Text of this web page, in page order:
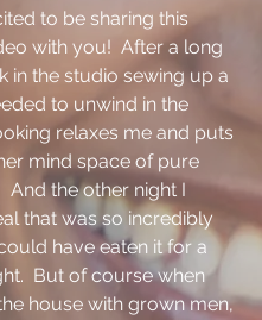
to be sharing this
with you!  After a long
in the studio sewing up a
to unwind in the
relaxes me and puts
mind space of pure
And the other night I
that was so incredibly
have eaten it for a
But of course when
house with grown men,